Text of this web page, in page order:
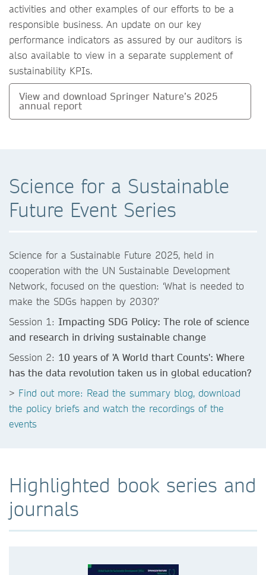
activities and other examples of our efforts to be a
responsible business. An update on our key
performance indicators as assured by our auditors is
also available to view in a separate supplement of
sustainability KPIs.
View and download Springer Nature’s 2025
annual report
Science for a Sustainable
Future Event Series
Science for a Sustainable Future 2025, held in
cooperation with the UN Sustainable Development
Network, focused on the question: ‘What is needed to
make the SDGs happen by 2030?’
Session 1: Impacting SDG Policy: The role of science
and research in driving sustainable change
Session 2: 10 years of 'A World thart Counts': Where
has the data revolution taken us in global education?
> Find out more: Read the summary blog, download
the policy briefs and watch the recordings of the
events
Highlighted book series and
journals